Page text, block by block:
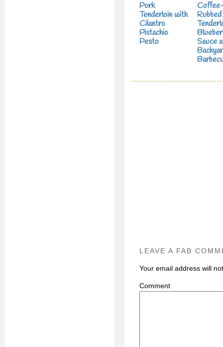
Pork
Tenderloin with
Cilantro
Pistachio
Pesto
Sauce
LEAVE A FAB
Your email address will